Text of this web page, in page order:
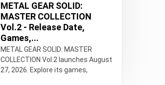
METAL GEAR SOLID:
MASTER COLLECTION
Vol.2 - Release Date,
Games,...
METAL GEAR SOLID: MASTER
COLLECTION Vol.2 launches August
27, 2026. Explore its games,